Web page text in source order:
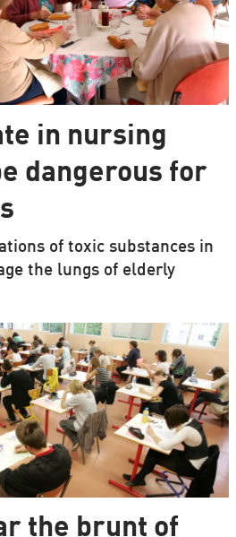
in nursing
dangerous for
of toxic substances in
the lungs of elderly
the brunt of